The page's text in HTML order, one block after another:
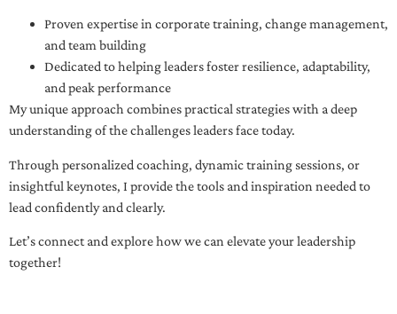
Proven expertise in corporate training, change management,
and team building
Dedicated to helping leaders foster resilience, adaptability,
and peak performance
My unique approach combines practical strategies with a deep
understanding of the challenges leaders face today.
Through personalized coaching, dynamic training sessions, or
insightful keynotes, I provide the tools and inspiration needed to
lead confidently and clearly.
Let’s connect and explore how we can elevate your leadership
together!